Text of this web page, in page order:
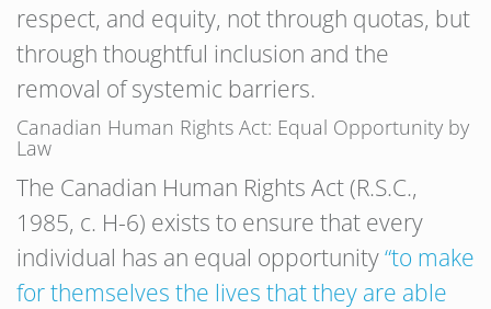
respect, and equity, not through quotas, but
through thoughtful inclusion and the
removal of systemic barriers.
Canadian Human Rights Act: Equal Opportunity by
Law
The Canadian Human Rights Act (R.S.C.,
1985, c. H-6) exists to ensure that every
individual has an equal opportunity“to make
for themselves the lives that they are able